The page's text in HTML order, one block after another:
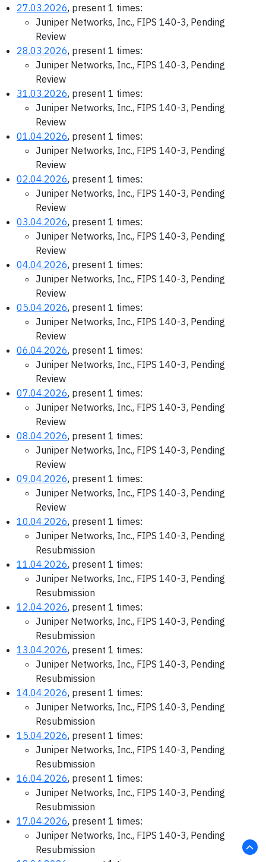
27.03.2026, present 1 times:
Juniper Networks, Inc., FIPS 140-3, Pending
Review
28.03.2026, present 1 times:
Juniper Networks, Inc., FIPS 140-3, Pending
Review
31.03.2026, present 1 times:
Juniper Networks, Inc., FIPS 140-3, Pending
Review
01.04.2026, present 1 times:
Juniper Networks, Inc., FIPS 140-3, Pending
Review
02.04.2026, present 1 times:
Juniper Networks, Inc., FIPS 140-3, Pending
Review
03.04.2026, present 1 times:
Juniper Networks, Inc., FIPS 140-3, Pending
Review
04.04.2026, present 1 times:
Juniper Networks, Inc., FIPS 140-3, Pending
Review
05.04.2026, present 1 times:
Juniper Networks, Inc., FIPS 140-3, Pending
Review
06.04.2026, present 1 times:
Juniper Networks, Inc., FIPS 140-3, Pending
Review
07.04.2026, present 1 times:
Juniper Networks, Inc., FIPS 140-3, Pending
Review
08.04.2026, present 1 times:
Juniper Networks, Inc., FIPS 140-3, Pending
Review
09.04.2026, present 1 times:
Juniper Networks, Inc., FIPS 140-3, Pending
Review
10.04.2026, present 1 times:
Juniper Networks, Inc., FIPS 140-3, Pending
Resubmission
11.04.2026, present 1 times:
Juniper Networks, Inc., FIPS 140-3, Pending
Resubmission
12.04.2026, present 1 times:
Juniper Networks, Inc., FIPS 140-3, Pending
Resubmission
13.04.2026, present 1 times:
Juniper Networks, Inc., FIPS 140-3, Pending
Resubmission
14.04.2026, present 1 times:
Juniper Networks, Inc., FIPS 140-3, Pending
Resubmission
15.04.2026, present 1 times:
Juniper Networks, Inc., FIPS 140-3, Pending
Resubmission
16.04.2026, present 1 times:
Juniper Networks, Inc., FIPS 140-3, Pending
Resubmission
17.04.2026, present 1 times:
Juniper Networks, Inc., FIPS 140-3, Pending
Resubmission